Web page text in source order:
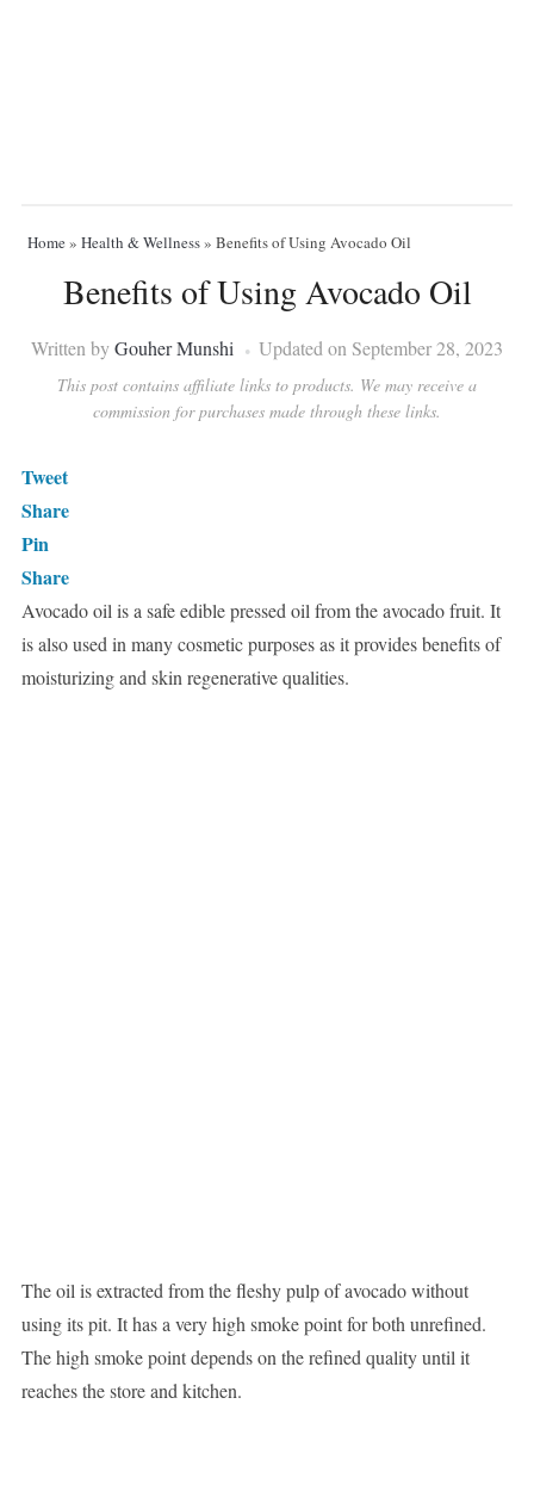
Home» Health & Wellness» Benefits of Using Avocado Oil
Benefits of Using Avocado Oil
Written byGouher Munshi Updated on September 28, 2023
This post contains affiliate links to products. We may receive a
commission for purchases made through these links.
Tweet
Share
Pin
Share
Avocado oil is a safe edible pressed oil from the avocado fruit. It
is also used in many cosmetic purposes as it provides benefits of
moisturizing and skin regenerative qualities.
The oil is extracted from the fleshy pulp of avocado without
using its pit. It has a very high smoke point for both unrefined.
The high smoke point depends on the refined quality until it
reaches the store and kitchen.